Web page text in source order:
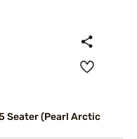
Seater (Pearl Arctic